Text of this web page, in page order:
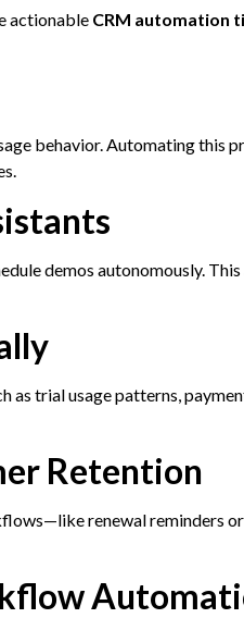
actionable CRM automation
behavior. Automating this
demos autonomously.
as trial usage patterns,
Retention
renewal reminders